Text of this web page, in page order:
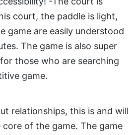
court, the paddle is light,
game are easily understood
The game is also super
those who are searching
game.
relationships, this is and will
of the game. The game